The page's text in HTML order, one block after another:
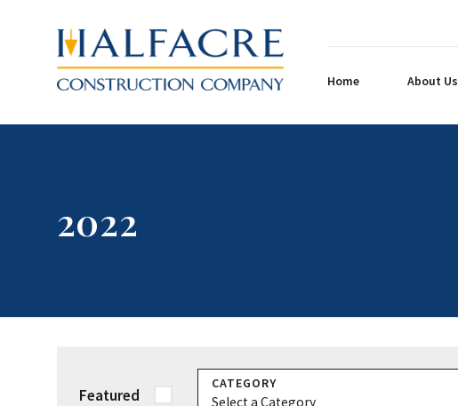
Home About Us
2022
Featured
CATEGORY